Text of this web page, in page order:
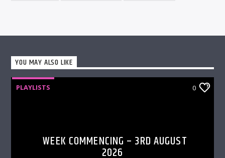
YOU MAY ALSO LIKE
PLAYLISTS 0
WEEK COMMENCING – 3RD AUGUST
2026